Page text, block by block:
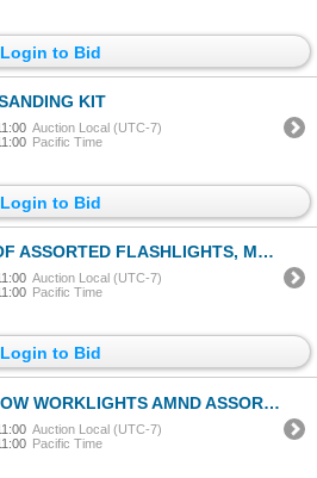
Login to Bid
KIT
Auction Local (UTC-7)
Pacific Time
Login to Bid
FLASHLIGHTS, MOSTLY LED
Auction Local (UTC-7)
Pacific Time
Login to Bid
AMND ASSORTED ELECTRIAL LIGHT BOXES
Auction Local (UTC-7)
Pacific Time